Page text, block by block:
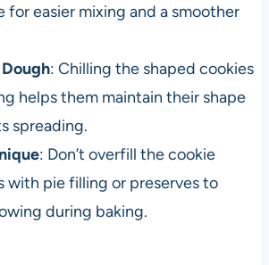
for easier mixing and a smoother
: Chilling the shaped cookies
helps them maintain their shape
spreading.
: Don’t overfill the cookie
with pie filling or preserves to
during baking.